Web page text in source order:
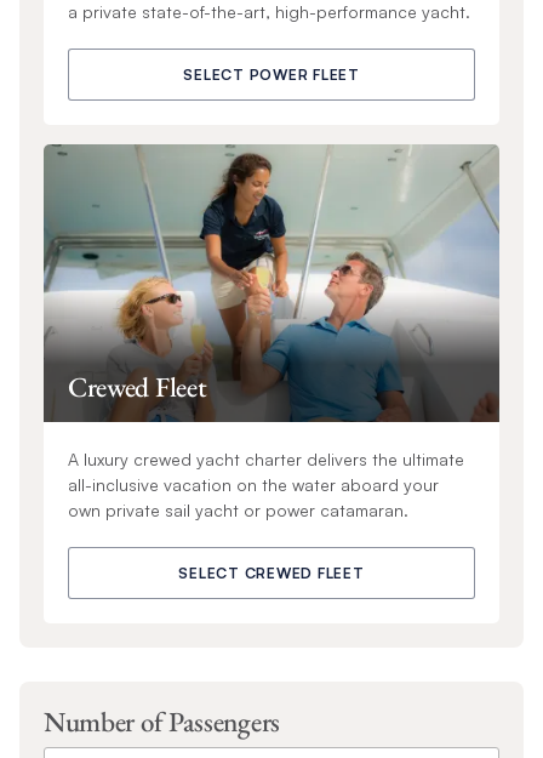
a private state-of-the-art, high-performance yacht.
SELECT POWER FLEET
Crewed Fleet
A luxury crewed yacht charter delivers the ultimate
all-inclusive vacation on the water aboard your
own private sail yacht or power catamaran.
SELECT CREWED FLEET
Number of Passengers